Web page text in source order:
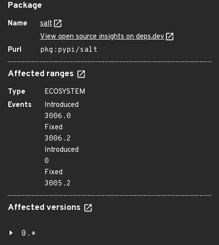
Package
Name
salt
View open source insights on deps.dev
Purl
pkg:pypi/salt
Affected ranges
Type
ECOSYSTEM
Events
Introduced
3006.0
Fixed
3006.2
Introduced
0
Fixed
3005.2
Affected versions
0.*